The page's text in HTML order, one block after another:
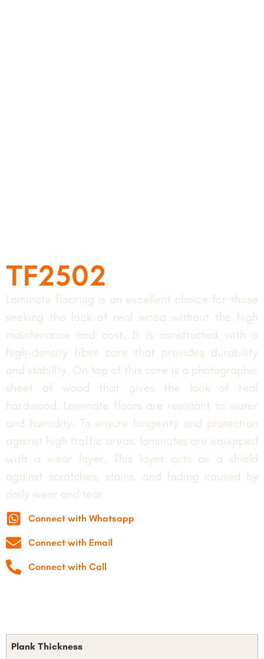
TF2502
Laminate flooring is an excellent choice for those
seeking the look of real wood without the high
maintenance and cost. It is constructed with a
high-density fiber core that provides durability
and stability. On top of this core is a photographic
sheet of wood that gives the look of real
hardwood. Laminate floors are resistant to water
and humidity. To ensure longevity and protection
against high traffic areas, laminates are equipped
with a wear layer. This layer acts as a shield
against scratches, stains, and fading caused by
daily wear and tear
Connect with Whatsapp
Connect with Email
Connect with Call
Plank Thickness